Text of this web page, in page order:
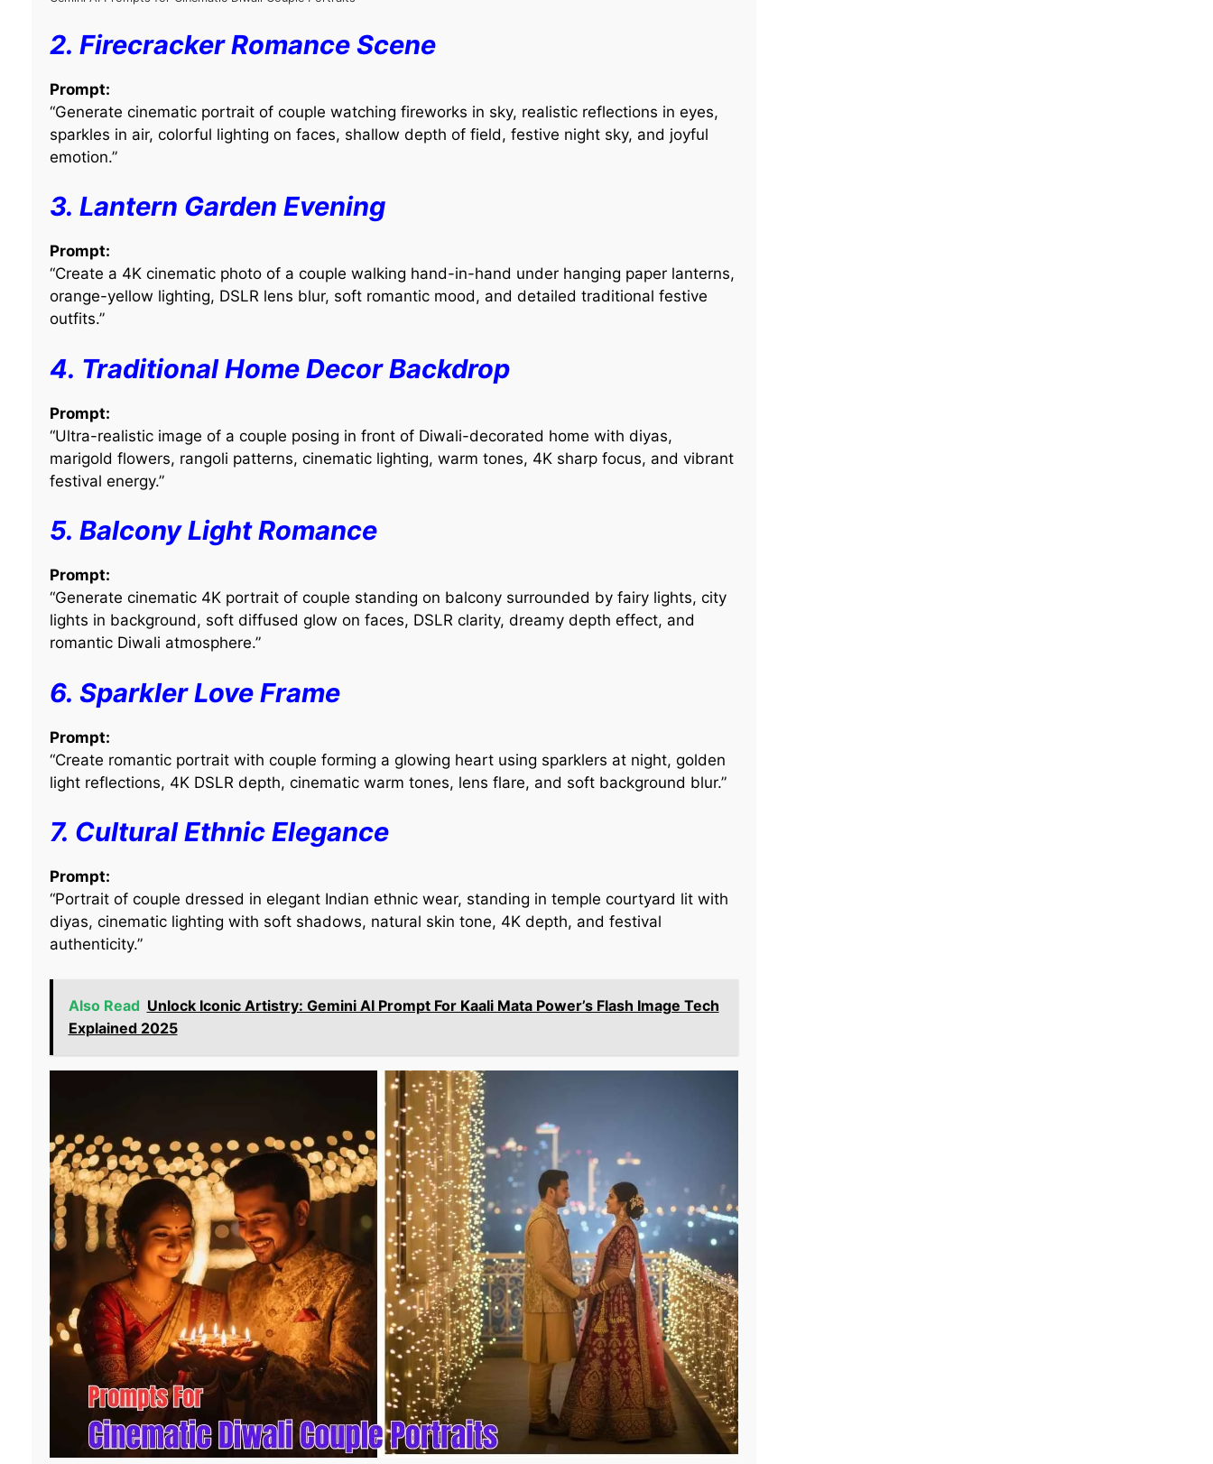
2. Firecracker Romance Scene
Prompt:
“Generate cinematic portrait of couple watching fireworks in sky, realistic reflections in eyes,
sparkles in air, colorful lighting on faces, shallow depth of field, festive night sky, and joyful
emotion.”
3. Lantern Garden Evening
Prompt:
“Create a 4K cinematic photo of a couple walking hand-in-hand under hanging paper lanterns,
orange-yellow lighting, DSLR lens blur, soft romantic mood, and detailed traditional festive
outfits.”
4. Traditional Home Decor Backdrop
Prompt:
“Ultra-realistic image of a couple posing in front of Diwali-decorated home with diyas,
marigold flowers, rangoli patterns, cinematic lighting, warm tones, 4K sharp focus, and vibrant
festival energy.”
5. Balcony Light Romance
Prompt:
“Generate cinematic 4K portrait of couple standing on balcony surrounded by fairy lights, city
lights in background, soft diffused glow on faces, DSLR clarity, dreamy depth effect, and
romantic Diwali atmosphere.”
6. Sparkler Love Frame
Prompt:
“Create romantic portrait with couple forming a glowing heart using sparklers at night, golden
light reflections, 4K DSLR depth, cinematic warm tones, lens flare, and soft background blur.”
7. Cultural Ethnic Elegance
Prompt:
“Portrait of couple dressed in elegant Indian ethnic wear, standing in temple courtyard lit with
diyas, cinematic lighting with soft shadows, natural skin tone, 4K depth, and festival
authenticity.”
Also Read Unlock Iconic Artistry: Gemini AI Prompt For Kaali Mata Power’s Flash Image Tech
Explained 2025